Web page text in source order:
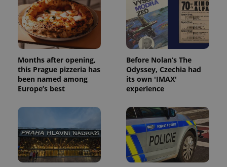
Months after opening,
this Prague pizzeria has
been named among
Europe’s best
Before Nolan’s The
Odyssey, Czechia had
its own 'IMAX'
experience
add_logo_profile_modal_displayed .expats.cz